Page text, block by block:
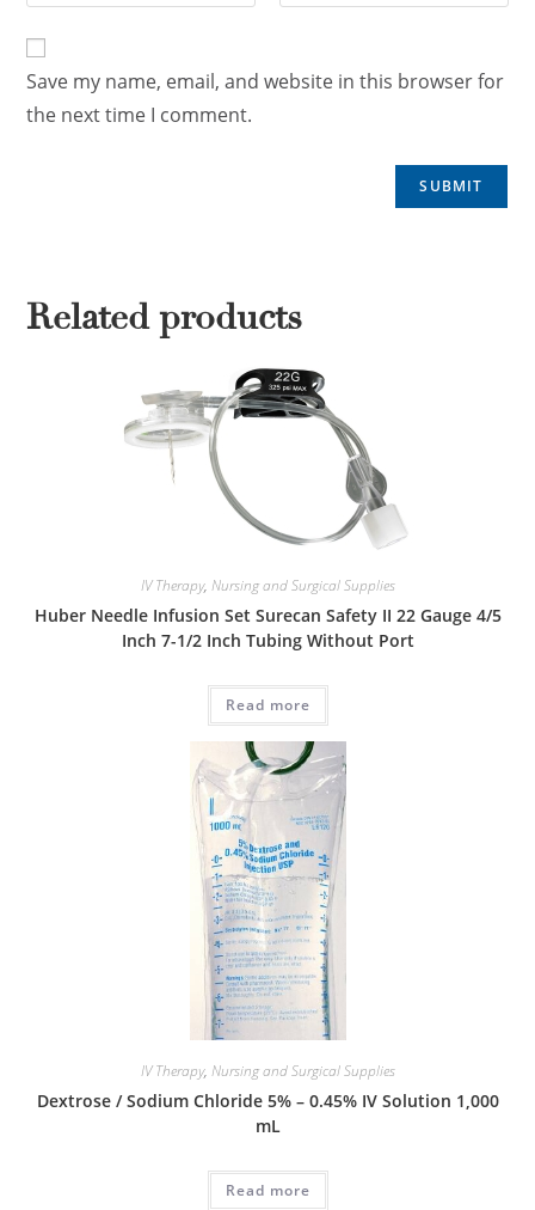
Save my name, email, and website in this browser for
the next time I comment.
Related products
IV Therapy, Nursing and Surgical Supplies
Huber Needle Infusion Set Surecan Safety II 22 Gauge 4/5
Inch 7-1/2 Inch Tubing Without Port
Read more
IV Therapy, Nursing and Surgical Supplies
Dextrose / Sodium Chloride 5% – 0.45% IV Solution 1,000
mL
Read more